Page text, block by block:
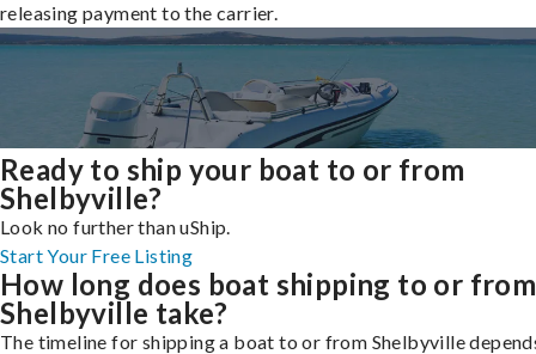
releasing payment to the carrier.
Ready to ship your boat to or from
Shelbyville?
Look no further than uShip.
Start Your Free Listing
How long does boat shipping to or from
Shelbyville take?
The timeline for shipping a boat to or from Shelbyville